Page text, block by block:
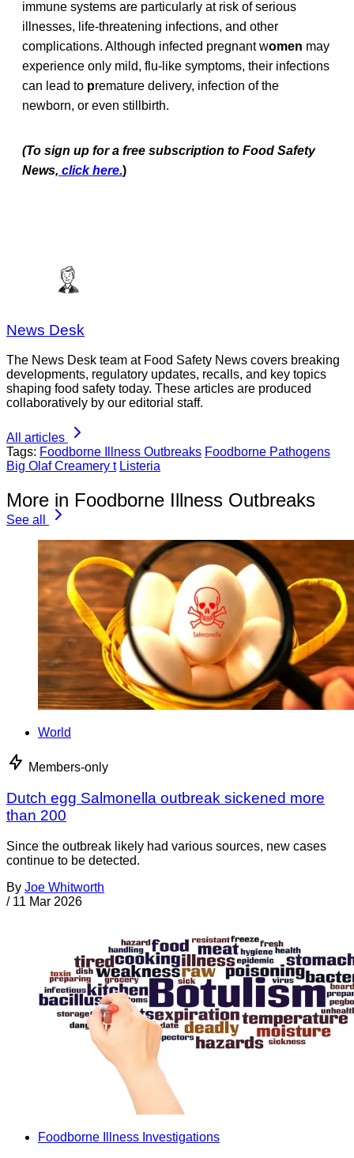
immune systems are particularly at risk of serious
illnesses, life-threatening infections, and other
complications. Although infected pregnant women may
experience only mild, flu-like symptoms, their infections
can lead to premature delivery, infection of the
newborn, or even stillbirth.
(To sign up for a free subscription to Food Safety
News, click here.)
News Desk
The News Desk team at Food Safety News covers breaking
developments, regulatory updates, recalls, and key topics
shaping food safety today. These articles are produced
collaboratively by our editorial staff.
All articles
Tags: Foodborne Illness Outbreaks Foodborne Pathogens
Big Olaf Creamery t Listeria
More in Foodborne Illness Outbreaks
See all
World
Members-only
Dutch egg Salmonella outbreak sickened more
than 200
Since the outbreak likely had various sources, new cases
continue to be detected.
By Joe Whitworth
/ 11 Mar 2026
Foodborne Illness Investigations